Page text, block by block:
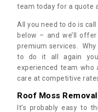
team today for a quote
All you need to do is
below – and we’ll
premium services.
to do it all again
experienced team who
care at competitive
Roof Moss
It’s probably easy to